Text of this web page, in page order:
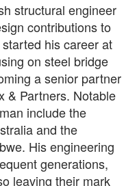
structural engineer
contributions to
his career at
on steel bridge
a senior partner
& Partners. Notable
include the
and the
His engineering
generations,
leaving their mark